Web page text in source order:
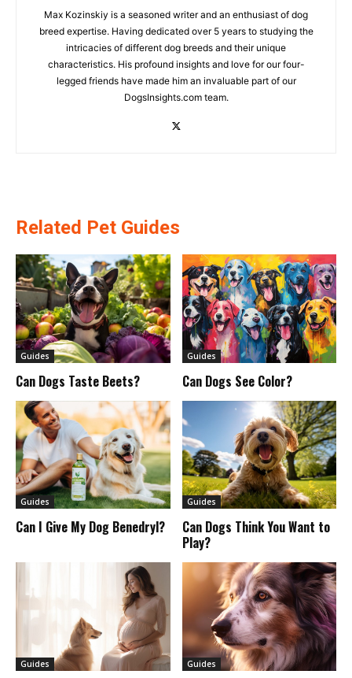
Max Kozinskiy is a seasoned writer and an enthusiast of dog
breed expertise. Having dedicated over 5 years to studying the
intricacies of different dog breeds and their unique
characteristics. His profound insights and love for our four-
legged friends have made him an invaluable part of our
DogsInsights.com team.
Related Pet Guides
Guides
Can Dogs Taste Beets?
Guides
Can Dogs See Color?
Guides
Can I Give My Dog Benedryl?
Guides
Can Dogs Think You Want to
Play?
Guides Guides